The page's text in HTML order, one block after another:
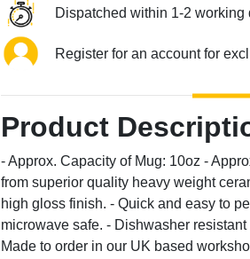
Dispatched within 1-2 working
Register for an account for
Product
- Approx. Capacity of Mug: 10oz -
from superior quality heavy weight
high gloss finish. - Quick and easy to
microwave safe. - Dishwasher
Made to order in our UK based